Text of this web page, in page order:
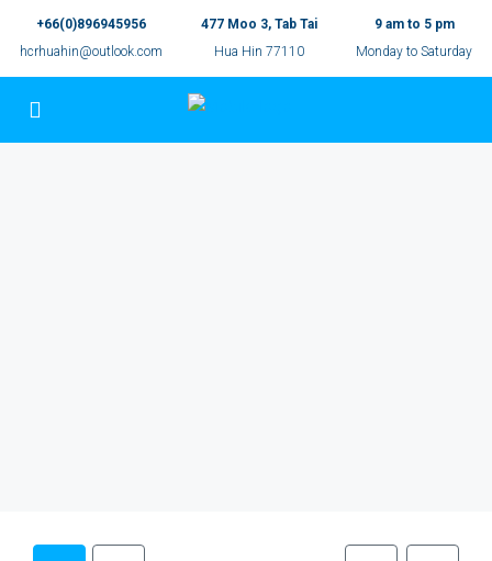
+66(0)896945956
hcrhuahin@outlook.com
477 Moo 3, Tab Tai
Hua Hin 77110
9 am to 5 pm
Monday to Saturday